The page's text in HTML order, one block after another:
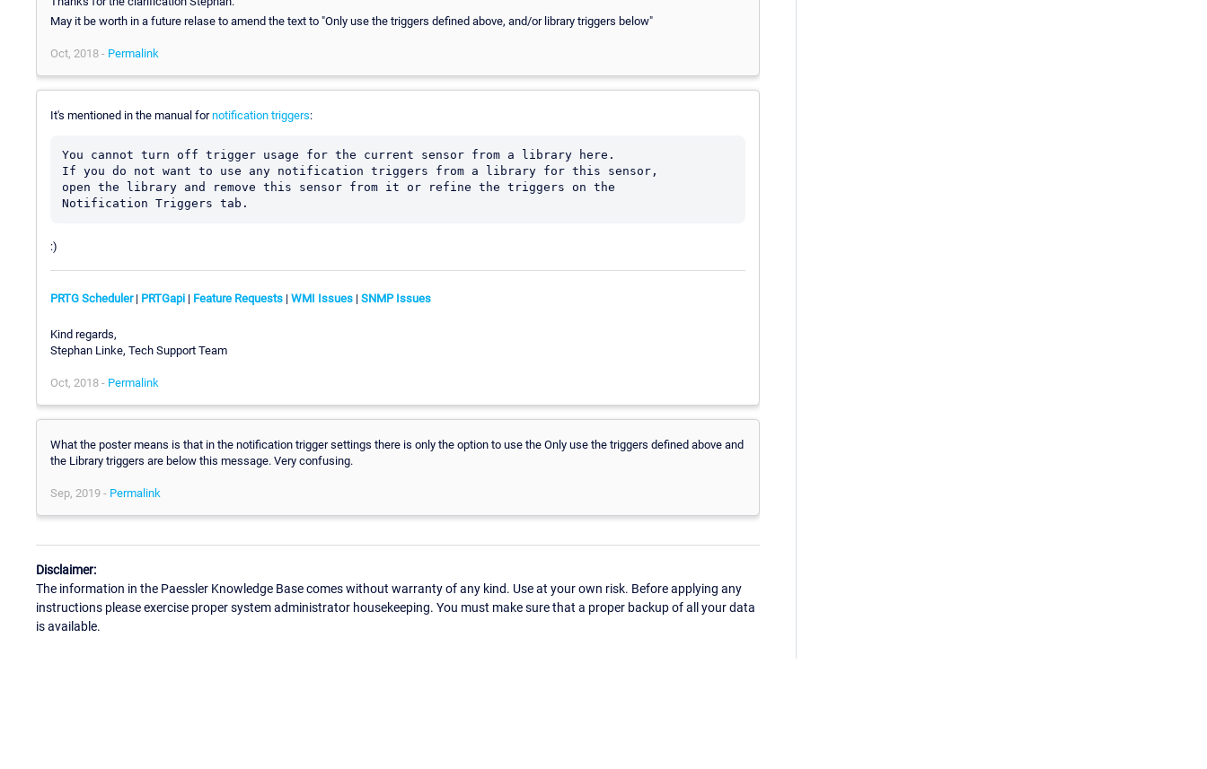
May it be worth in a future relase to amend the text to "Only use the triggers defined above, and/or library triggers below"
Oct, 2018 - Permalink
It's mentioned in the manual fornotification triggers:
You cannot turn off trigger usage for the current sensor from a library here.
If you do not want to use any notification triggers from a library for this sensor,
open the library and remove this sensor from it or refine the triggers on the
:)
PRTG Scheduler| PRTGapi | Feature Requests | WMI Issues | SNMP Issues
Kind regards,
Stephan Linke, Tech Support Team
Oct, 2018 - Permalink
What the poster means is that in the notification trigger settings there is only the option to use the Only use the triggers defined above and
the Library triggers are below this message. Very confusing.
Sep, 2019 - Permalink
Disclaimer:
The information in the Paessler Knowledge Base comes without warranty of any kind. Use at your own risk. Before applying any
instructions please exercise proper system administrator housekeeping. You must make sure that a proper backup of all your data
is available.